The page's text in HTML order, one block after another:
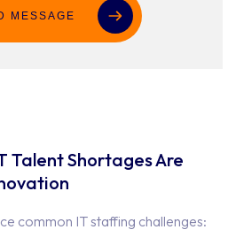
Talent Shortages Are
common IT staffing challenges:
MESSAGE